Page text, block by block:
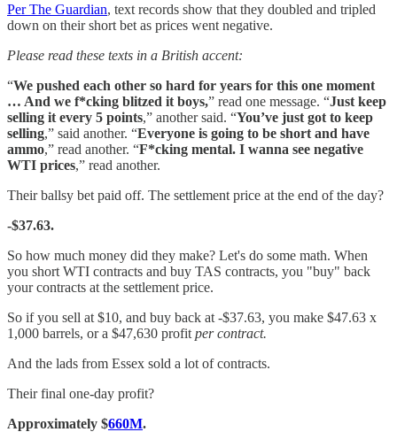
Per The Guardian, text records show that they doubled and tripled
down on their short bet as prices went negative.
Please read these texts in a British accent:
“We pushed each other so hard for years for this one moment
… And we f*cking blitzed it boys,” read one message. “Just keep
selling it every 5 points,” another said. “You’ve just got to keep
selling,” said another. “Everyone is going to be short and have
ammo,” read another. “F*cking mental. I wanna see negative
WTI prices,” read another.
Their ballsy bet paid off. The settlement price at the end of the day?
-$37.63.
So how much money did they make? Let's do some math. When
you short WTI contracts and buy TAS contracts, you "buy" back
your contracts at the settlement price.
So if you sell at $10, and buy back at -$37.63, you make $47.63 x
1,000 barrels, or a $47,630 profit per contract.
And the lads from Essex sold a lot of contracts.
Their final one-day profit?
Approximately $660M.